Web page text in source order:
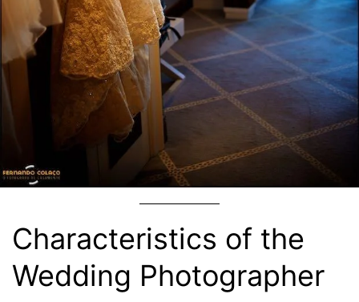
Characteristics of the
Wedding Photographer